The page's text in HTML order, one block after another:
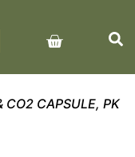
CO2 CAPSULE, PK